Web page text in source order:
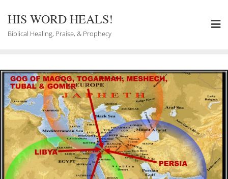
content
HIS WORD HEALS!
Biblical Healing, Praise, & Prophecy